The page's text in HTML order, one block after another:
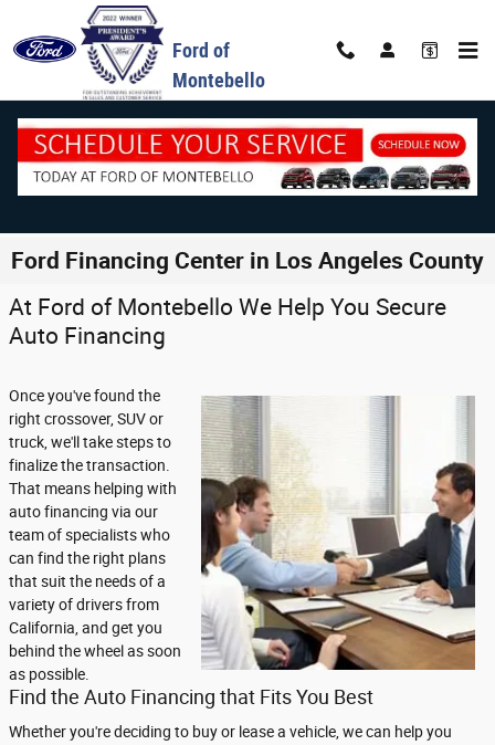
Skip to main content
Ford of
Montebello
Ford Financing Center in Los Angeles County
At Ford of Montebello We Help You Secure
Auto Financing
Once you've found the
right crossover, SUV or
truck, we'll take steps to
finalize the transaction.
That means helping with
auto financing via our
team of specialists who
can find the right plans
that suit the needs of a
variety of drivers from
California, and get you
behind the wheel as soon
as possible.
Find the Auto Financing that Fits You Best
Whether you're deciding to buy or lease a vehicle, we can help you